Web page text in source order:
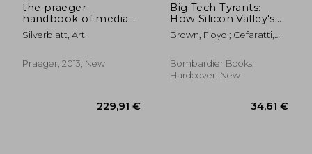
the praeger
handbook of media
literacy
Silverblatt, Art
Praeger, 2013, New
Big Tech Tyrants:
How Silicon Valley's
Stealth Practices
Addict Teens, Silence
Your Privacy
Brown, Floyd ; Cefaratti,
Bombardier Books,
Hardcover, New